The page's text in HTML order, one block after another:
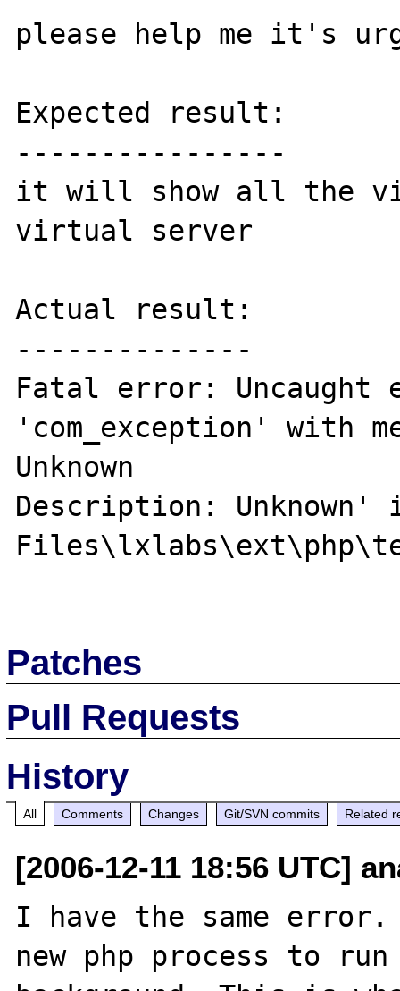
please help me it's
Expected result:
----------------
it will show all the
virtual server
Actual result:
--------------
Fatal error: Uncaught
'com_exception' with
Unknown
Description: Unknown'
Patches
Pull Requests
History
All Comments Changes Git/SVN commits Related
[2006-12-11 18:56 UTC]
I have the same
new php process to